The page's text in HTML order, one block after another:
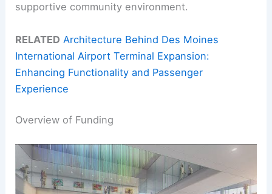
supportive community environment.
RELATED Architecture Behind Des Moines
International Airport Terminal Expansion:
Enhancing Functionality and Passenger
Experience
Overview of Funding